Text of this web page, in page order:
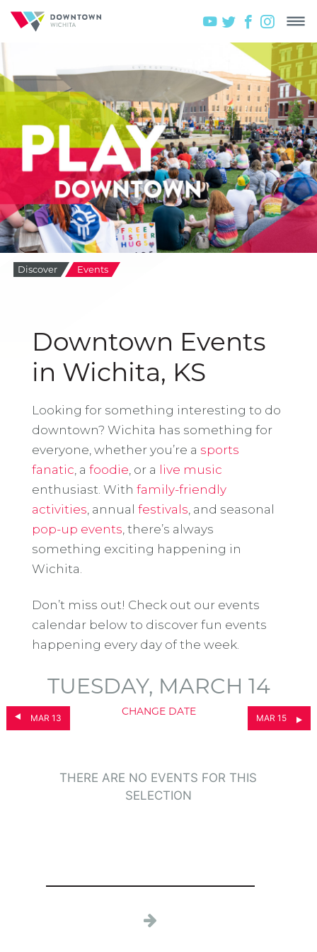
Discover Events
Downtown Events
in Wichita, KS
Looking for something interesting to do
downtown? Wichita has something for
everyone, whether you’re a sports
fanatic , a foodie , or a live music
enthusiast. With family-friendly
activities , annual festivals , and seasonal
pop-up events , there’s always
something exciting happening in
Wichita.
Don’t miss out! Check out our events
calendar below to discover fun events
happening every day of the week.
MAR 13
TUESDAY, MARCH 14
CHANGE DATE
MAR 15
THERE ARE NO EVENTS FOR THIS
SELECTION